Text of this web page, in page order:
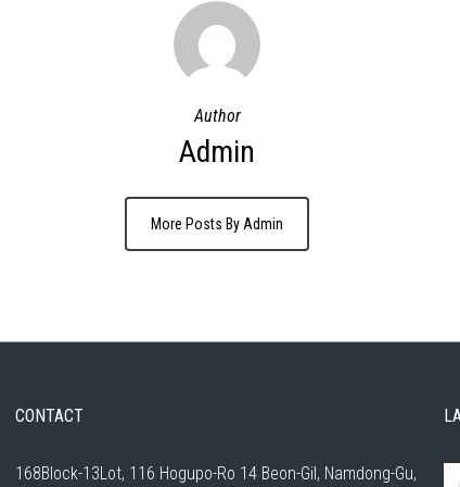
Author
Admin
More Posts By Admin
CONTACT
168Block-13Lot, 116 Hogupo-Ro 14 Beon-Gil, Namdong-Gu,